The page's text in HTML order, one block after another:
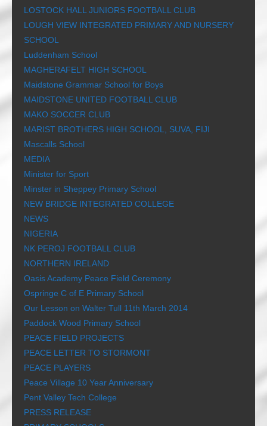
LOSTOCK HALL JUNIORS FOOTBALL CLUB
LOUGH VIEW INTEGRATED PRIMARY AND NURSERY
SCHOOL
Luddenham School
MAGHERAFELT HIGH SCHOOL
Maidstone Grammar School for Boys
MAIDSTONE UNITED FOOTBALL CLUB
MAKO SOCCER CLUB
MARIST BROTHERS HIGH SCHOOL, SUVA, FIJI
Mascalls School
MEDIA
Minister for Sport
Minster in Sheppey Primary School
NEW BRIDGE INTEGRATED COLLEGE
NEWS
NIGERIA
NK PEROJ FOOTBALL CLUB
NORTHERN IRELAND
Oasis Academy Peace Field Ceremony
Ospringe C of E Primary School
Our Lesson on Walter Tull 11th March 2014
Paddock Wood Primary School
PEACE FIELD PROJECTS
PEACE LETTER TO STORMONT
PEACE PLAYERS
Peace Village 10 Year Anniversary
Pent Valley Tech College
PRESS RELEASE